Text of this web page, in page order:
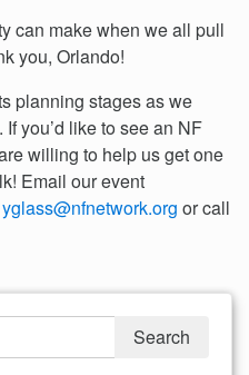
can make when we all pull
you, Orlando!
planning stages as we
you’d like to see an NF
willing to help us get one
Email our event
yglass@nfnetwork.org or call